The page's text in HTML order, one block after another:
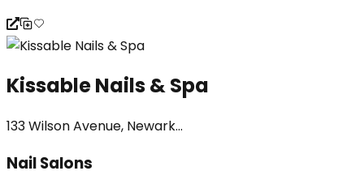
Kissable Nails & Spa
133 Wilson Avenue, Newark...
Nail Salons